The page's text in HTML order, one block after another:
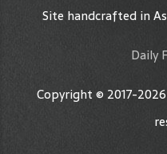
Site handcrafted in
Daily
Copyright © 2017-